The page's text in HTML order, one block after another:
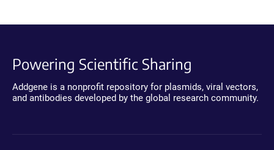
Powering Scientific Sharing
Addgene is a nonprofit repository for plasmids, viral vectors,
and antibodies developed by the global research community.